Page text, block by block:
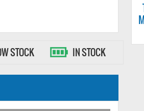
STOCK IN STOCK